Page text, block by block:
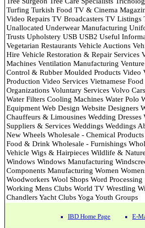
IBD Home Page E-